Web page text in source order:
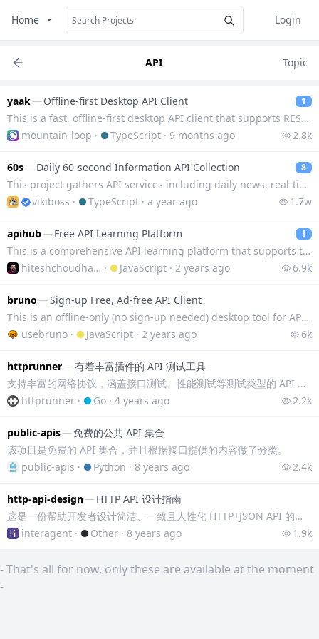
Home
Login
API Topic
yaak—Offline-first Desktop API Client 1
This is a fast, offline-first desktop API client that supports REST, GraphQL, SSE, WebSocket and gRP
mountain-loop · TypeScript · 9 months ago 2.8k
60s—Daily 60-second Information API Collection 8
This project gathers API services including daily news, real-time box office, exchange rates, hot se
vikiboss · TypeScript · a year ago 1.7w
apihub—Free API Learning Platform 1
This is a comprehensive API learning platform that supports the development and learning of APIs in
hiteshchoudhary · JavaScript · 2 years ago 6.9k
bruno—Sign-up Free, Ad-free API Client
This is an offline-only (no sign-up needed) desktop tool for API client that allows you to test and
usebruno · JavaScript · 2 years ago 6k
httprunner—有着丰富插件的 API 测试工具
支持丰富的网络协议，涵盖接口测试、性能测试等测试类型的 API 测试工具。 - 多种网络协议：支持 HTTP(S)/HTTP2/WebSocket/RPC 等
httprunner · Go · 4 years ago 2.2k
public-apis—免费的公共 API 集合
该项目是免费的 API 集合，并且根据接口提供的内容做了分类。
public-apis · Python · 8 years ago 2.4k
http-api-design—HTTP API 设计指南
这是一份帮助开发者设计简洁、一致且人性化 HTTP+JSON API 的指导文档，最初摘录整理自 Heroku 平台的 API 设计指南。内容包括命名约定、响应
interagent · Other · 8 years ago 1.9k
-That's all for now, only these are available at the moment
-